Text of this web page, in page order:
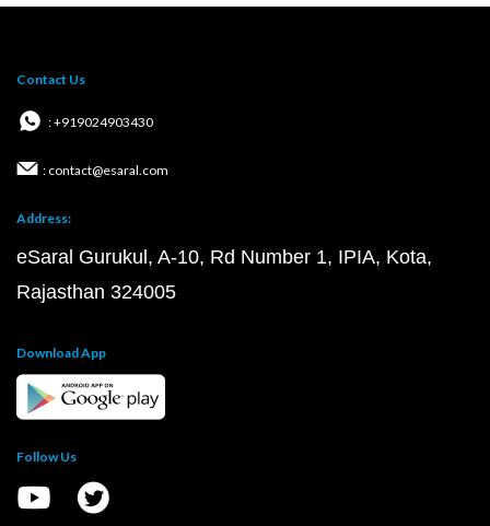
Contact Us
: +919024903430
: contact@esaral.com
Address:
eSaral Gurukul, A-10, Rd Number 1, IPIA, Kota,
Rajasthan 324005
Download App
Follow Us